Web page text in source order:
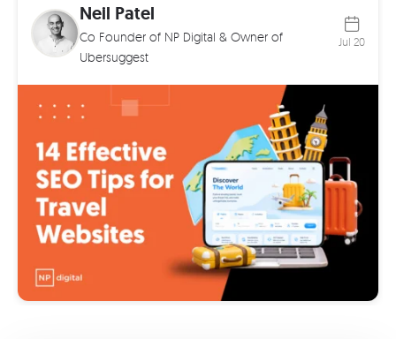
Neil Patel
Co Founder of NP Digital & Owner of
Ubersuggest
Jul 20